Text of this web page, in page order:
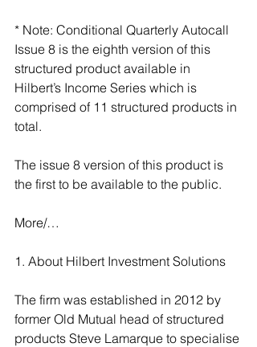
* Note: Conditional Quarterly Autocall
Issue 8 is the eighth version of this
structured product available in
Hilbert’s Income Series which is
comprised of 11 structured products in
total.
The issue 8 version of this product is
the first to be available to the public.
More/…
1. About Hilbert Investment Solutions
The firm was established in 2012 by
former Old Mutual head of structured
products Steve Lamarque to specialise